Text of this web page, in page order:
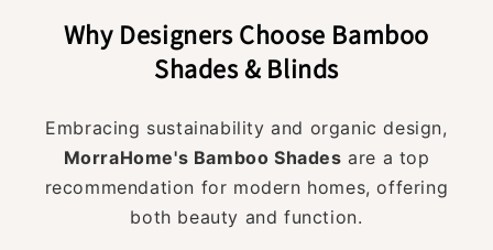
Why Designers Choose Bamboo
Shades & Blinds
Embracing sustainability and organic design,
MorraHome's Bamboo Shades are a top
recommendation for modern homes, offering
both beauty and function.